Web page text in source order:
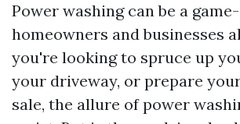
Power washing can be a
homeowners and businesses
you're looking to spruce up
your driveway, or prepare
sale, the allure of power